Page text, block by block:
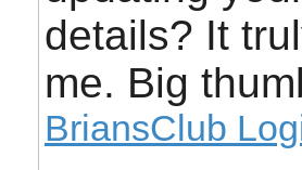
details? It
me. Big
BriansClub